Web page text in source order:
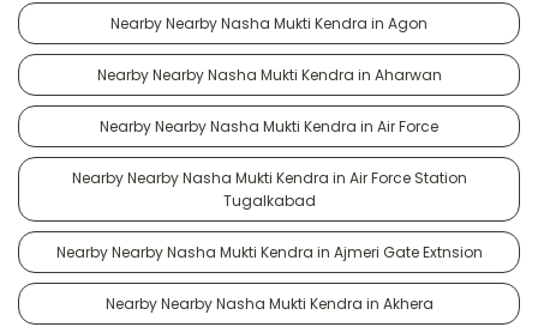
Nearby Nearby Nasha Mukti Kendra in Agon
Nearby Nearby Nasha Mukti Kendra in Aharwan
Nearby Nearby Nasha Mukti Kendra in Air Force
Nearby Nearby Nasha Mukti Kendra in Air Force Station
Tugalkabad
Nearby Nearby Nasha Mukti Kendra in Ajmeri Gate Extnsion
Nearby Nearby Nasha Mukti Kendra in Akhera